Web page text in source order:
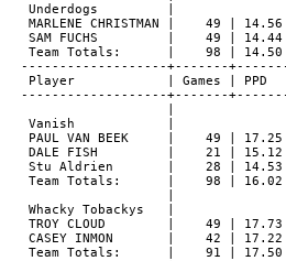
Underdogs         |
MARLENE CHRISTMAN |
SAM FUCHS         |    49 |
Team Totals:      |    98 |
-------------------+-------
Player            | Games | PPD
-------------------+-------
Vanish            |
PAUL VAN BEEK     |    49 |
DALE FISH         |    21 |
Stu Aldrien       |    28 |
Team Totals:      |    98 |
Whacky Tobackys   |
TROY CLOUD        |    49 |
CASEY INMON       |    42 |
Team Totals:      |    91 |